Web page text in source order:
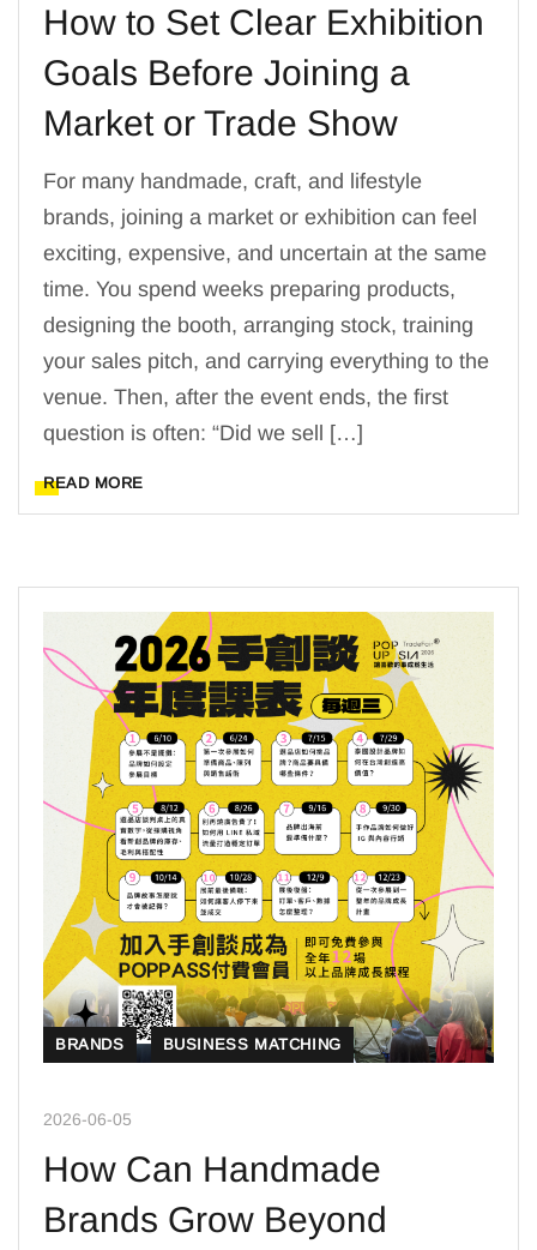
How to Set Clear Exhibition
Goals Before Joining a
Market or Trade Show
For many handmade, craft, and lifestyle
brands, joining a market or exhibition can feel
exciting, expensive, and uncertain at the same
time. You spend weeks preparing products,
designing the booth, arranging stock, training
your sales pitch, and carrying everything to the
venue. Then, after the event ends, the first
question is often: “Did we sell […]
READ MORE
BRANDS BUSINESS MATCHING
2026-06-05
How Can Handmade
Brands Grow Beyond